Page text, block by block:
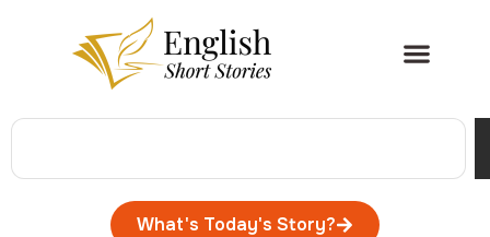
What's Today's Story?